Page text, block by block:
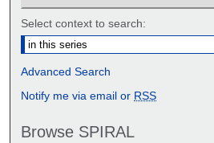
Select context to search:
Advanced Search
Notify me via email or RSS
Browse SPIRAL